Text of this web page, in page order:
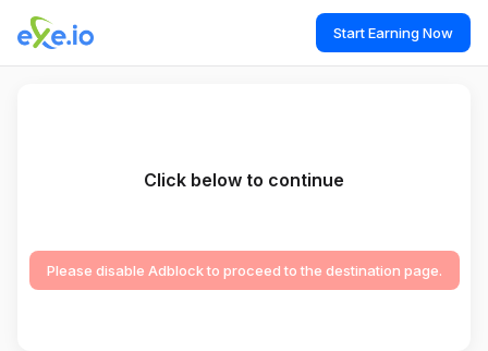
Start Earning Now
Click below to continue
Please disable Adblock to proceed to the destination page.